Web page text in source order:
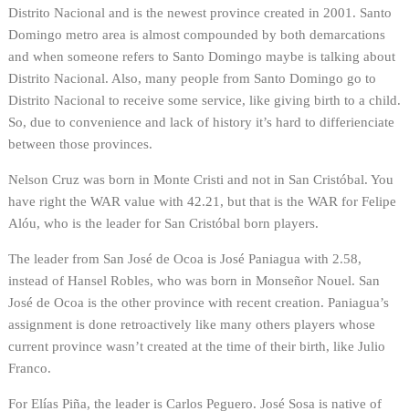
Distrito Nacional and is the newest province created in 2001. Santo
Domingo metro area is almost compounded by both demarcations
and when someone refers to Santo Domingo maybe is talking about
Distrito Nacional. Also, many people from Santo Domingo go to
Distrito Nacional to receive some service, like giving birth to a child.
So, due to convenience and lack of history it’s hard to differienciate
between those provinces.
Nelson Cruz was born in Monte Cristi and not in San Cristóbal. You
have right the WAR value with 42.21, but that is the WAR for Felipe
Alóu, who is the leader for San Cristóbal born players.
The leader from San José de Ocoa is José Paniagua with 2.58,
instead of Hansel Robles, who was born in Monseñor Nouel. San
José de Ocoa is the other province with recent creation. Paniagua’s
assignment is done retroactively like many others players whose
current province wasn’t created at the time of their birth, like Julio
Franco.
For Elías Piña, the leader is Carlos Peguero. José Sosa is native of